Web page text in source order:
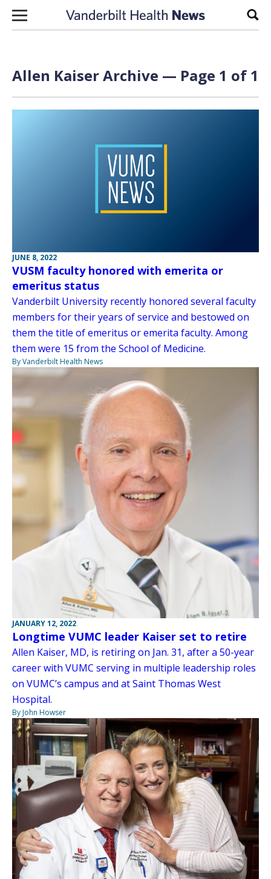
Skip to content
Allen Kaiser Archive — Page 1 of 1
JUNE 8, 2022
VUSM faculty honored with emerita or
emeritus status
Vanderbilt University recently honored several faculty
members for their years of service and bestowed on
them the title of emeritus or emerita faculty. Among
them were 15 from the School of Medicine.
By Vanderbilt Health News
JANUARY 12, 2022
Longtime VUMC leader Kaiser set to retire
Allen Kaiser, MD, is retiring on Jan. 31, after a 50-year
career with VUMC serving in multiple leadership roles
on VUMC’s campus and at Saint Thomas West
Hospital.
By John Howser